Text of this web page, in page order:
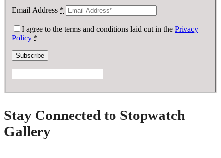
Email Address *
I agree to the terms and conditions laid out in the Privacy
Policy *
Stay Connected to Stopwatch
Gallery